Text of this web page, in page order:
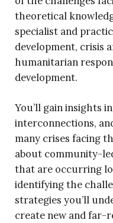
theoretical
specialist and
development, crisis
humanitarian
development.
You’ll gain insights
interconnections,
many crises facing
about community-
that are occurring
identifying the
strategies you’ll
create new and far-